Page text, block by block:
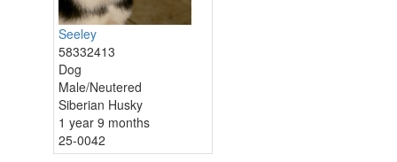
Seeley
58332413
Dog
Male/Neutered
Siberian Husky
1 year 9 months
25-0042